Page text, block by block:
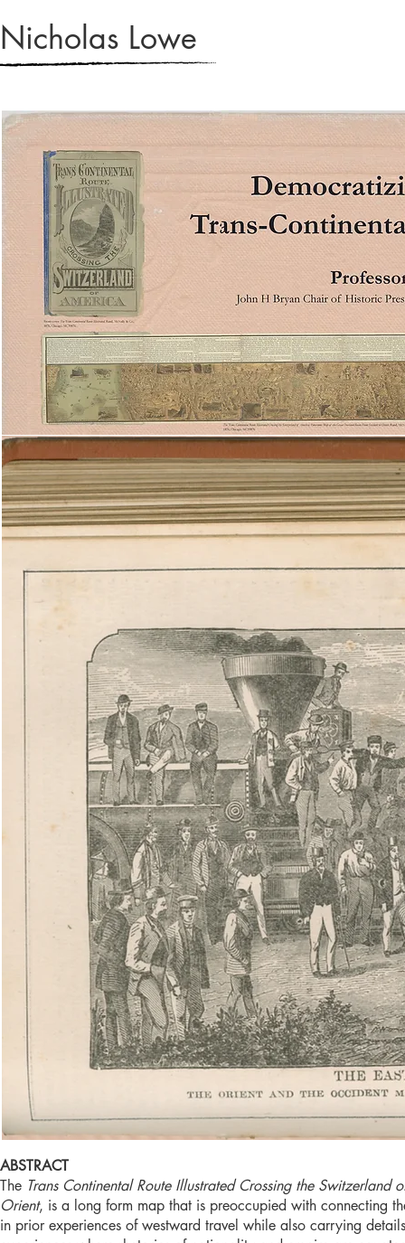
Nicholas Lowe
ABSTRACT
The Trans Continental Route Illustrated Crossing the
Orient, is a long form map that is preoccupied with connecting
in prior experiences of westward travel while also carrying